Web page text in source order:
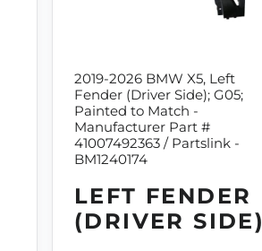
2019-2026 BMW X5, Left
Fender (Driver Side); G05;
Painted to Match -
Manufacturer Part #
41007492363 / Partslink -
BM1240174
LEFT FENDER
(DRIVER SIDE)